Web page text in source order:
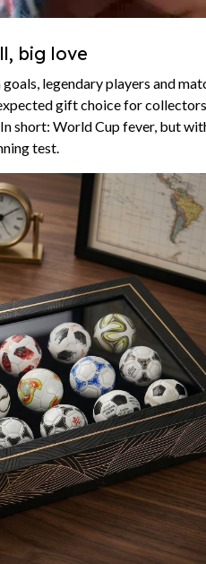
big love
legendary players and
gift choice for
short: World Cup fever, but
test.